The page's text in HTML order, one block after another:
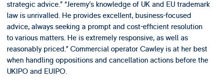
strategic advice.” “Jeremy’s knowledge of UK and EU trademark
law is unrivalled. He provides excellent, business-focused
advice, always seeking a prompt and cost-efficient resolution
to various matters. He is extremely responsive, as well as
reasonably priced.” Commercial operator Cawley is at her best
when handling oppositions and cancellation actions before the
UKIPO and EUIPO.